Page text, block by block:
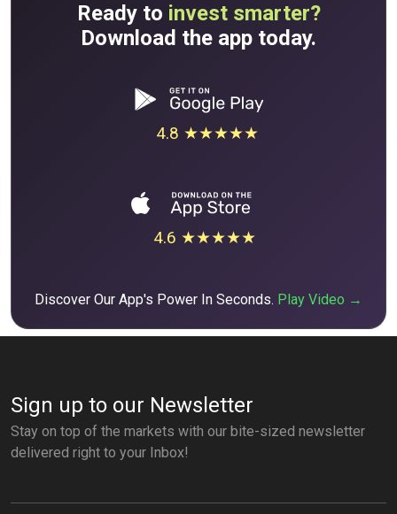
Ready to invest smarter?
Download the app today.
4.8 ★★★★★
4.6 ★★★★★
Discover Our App's Power In Seconds. Play Video →
Sign up to our Newsletter
Stay on top of the markets with our bite-sized newsletter
delivered right to your Inbox!